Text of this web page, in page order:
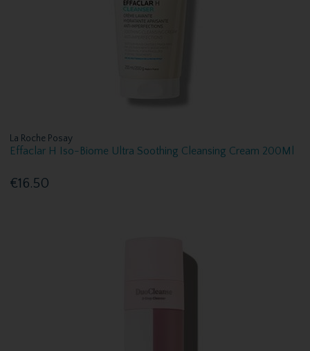
La Roche Posay
Effaclar H Iso-Biome Ultra Soothing Cleansing Cream 200Ml
€16.50